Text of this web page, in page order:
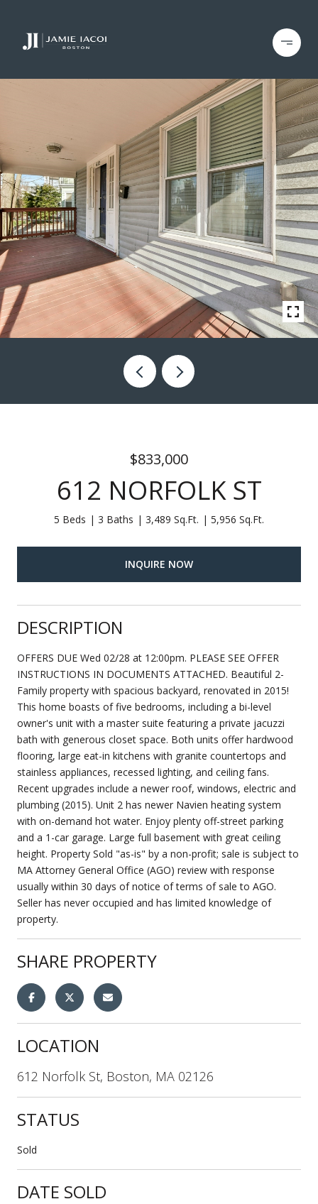
$833,000
612 NORFOLK ST
5 Beds 3 Baths 3,489 Sq.Ft. 5,956 Sq.Ft.
INQUIRE NOW
DESCRIPTION
OFFERS DUE Wed 02/28 at 12:00pm. PLEASE SEE OFFER
INSTRUCTIONS IN DOCUMENTS ATTACHED. Beautiful 2-
Family property with spacious backyard, renovated in 2015!
This home boasts of five bedrooms, including a bi-level
owner's unit with a master suite featuring a private jacuzzi
bath with generous closet space. Both units offer hardwood
flooring, large eat-in kitchens with granite countertops and
stainless appliances, recessed lighting, and ceiling fans.
Recent upgrades include a newer roof, windows, electric and
plumbing (2015). Unit 2 has newer Navien heating system
with on-demand hot water. Enjoy plenty off-street parking
and a 1-car garage. Large full basement with great ceiling
height. Property Sold "as-is" by a non-profit; sale is subject to
MA Attorney General Office (AGO) review with response
usually within 30 days of notice of terms of sale to AGO.
Seller has never occupied and has limited knowledge of
property.
SHARE PROPERTY
LOCATION
612 Norfolk St, Boston, MA 02126
STATUS
Sold
DATE SOLD